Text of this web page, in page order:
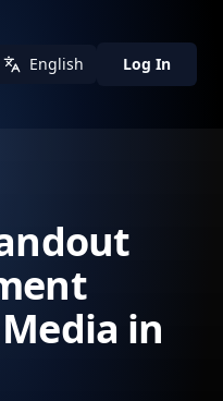
English Log In
in